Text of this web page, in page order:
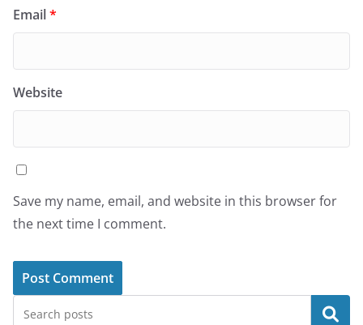
Email*
Website
Save my name, email, and website in this browser for
the next time I comment.
Search